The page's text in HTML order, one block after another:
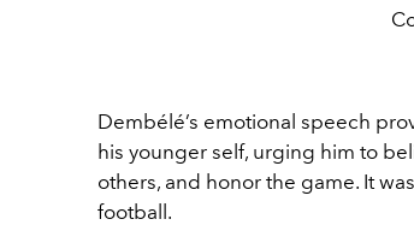
Dembélé’s emotional speech
his younger self, urging him to
others, and honor the game. It
football.